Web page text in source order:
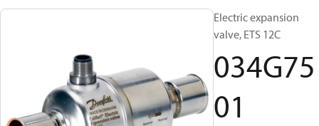
Electric expansion
valve, ETS 12C
034G75
01